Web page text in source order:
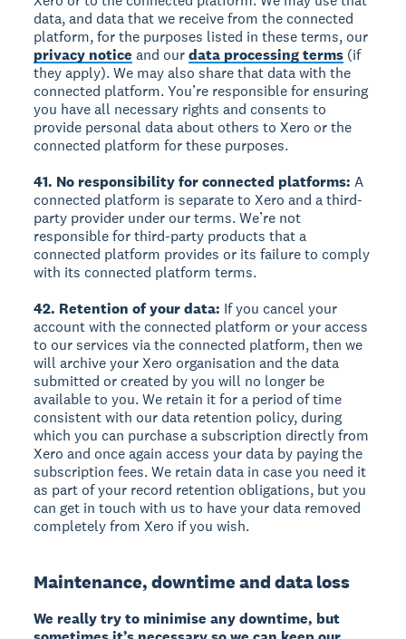
data, and data that we receive from the connected
platform, for the purposes listed in these terms, our
privacy notice and ourdata processing terms (if
they apply). We may also share that data with the
connected platform. You’re responsible for ensuring
you have all necessary rights and consents to
provide personal data about others to Xero or the
connected platform for these purposes.
41. No responsibility for connected platforms:A
connected platform is separate to Xero and a third-
party provider under our terms. We’re not
responsible for third-party products that a
connected platform provides or its failure to comply
with its connected platform terms.
42. Retention of your data: If you cancel your
account with the connected platform or your access
to our services via the connected platform, then we
will archive your Xero organisation and the data
submitted or created by you will no longer be
available to you. We retain it for a period of time
consistent with our data retention policy, during
which you can purchase a subscription directly from
Xero and once again access your data by paying the
subscription fees. We retain data in case you need it
as part of your record retention obligations, but you
can get in touch with us to have your data removed
completely from Xero if you wish.
Maintenance, downtime and data loss
We really try to minimise any downtime, but